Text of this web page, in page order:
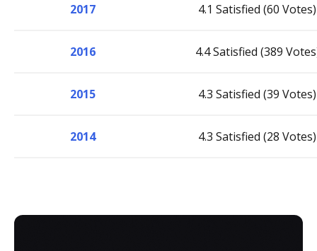
2017 4.1 Satisfied (60 Votes)
2016 4.4 Satisfied (389
2015 4.3 Satisfied (39 Votes)
2014 4.3 Satisfied (28 Votes)